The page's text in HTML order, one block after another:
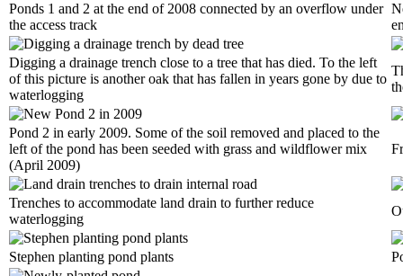
Ponds 1 and 2 at the end of 2008 connected by an overflow under
the access track
Digging a drainage trench close to a tree that has died. To the left
of this picture is another oak that has fallen in years gone by due to
waterlogging
Pond 2 in early 2009. Some of the soil removed and placed to the
left of the pond has been seeded with grass and wildflower mix
(April 2009)
Trenches to accommodate land drain to further reduce
waterlogging
Stephen planting pond plants